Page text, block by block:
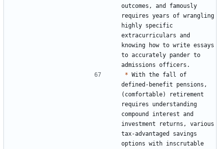
outcomes, and famously
requires years of wrangling
highly specific
extracurriculars and
knowing how to write essays
to accurately pander to
* With the fall of
defined-benefit pensions,
(comfortable) retirement
requires understanding
compound interest and
investment returns, various
tax-advantaged savings
options with inscrutable